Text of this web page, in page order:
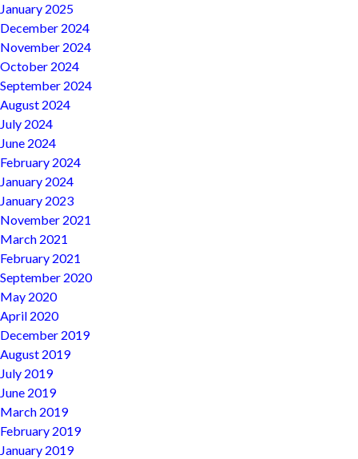
January 2025
December 2024
November 2024
October 2024
September 2024
August 2024
July 2024
June 2024
February 2024
January 2024
January 2023
November 2021
March 2021
February 2021
September 2020
May 2020
April 2020
December 2019
August 2019
July 2019
June 2019
March 2019
February 2019
January 2019